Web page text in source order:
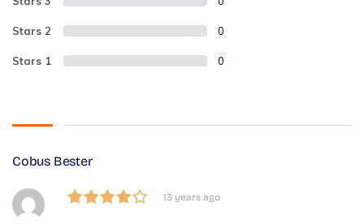
Stars 2 0
Stars 1 0
Cobus Bester
13 years ago